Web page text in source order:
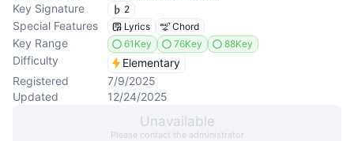
Key Signature
2
Special Features Lyrics Chord
Key Range 61Key 76Key 88Key
Difficulty
Elementary
Registered
7/9/2025
Updated
12/24/2025
Unavailable
Please contact the administrator